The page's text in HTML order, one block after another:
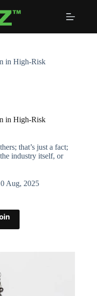
in High-Risk
in High-Risk
that’s just a fact;
industry itself, or
Aug, 2025